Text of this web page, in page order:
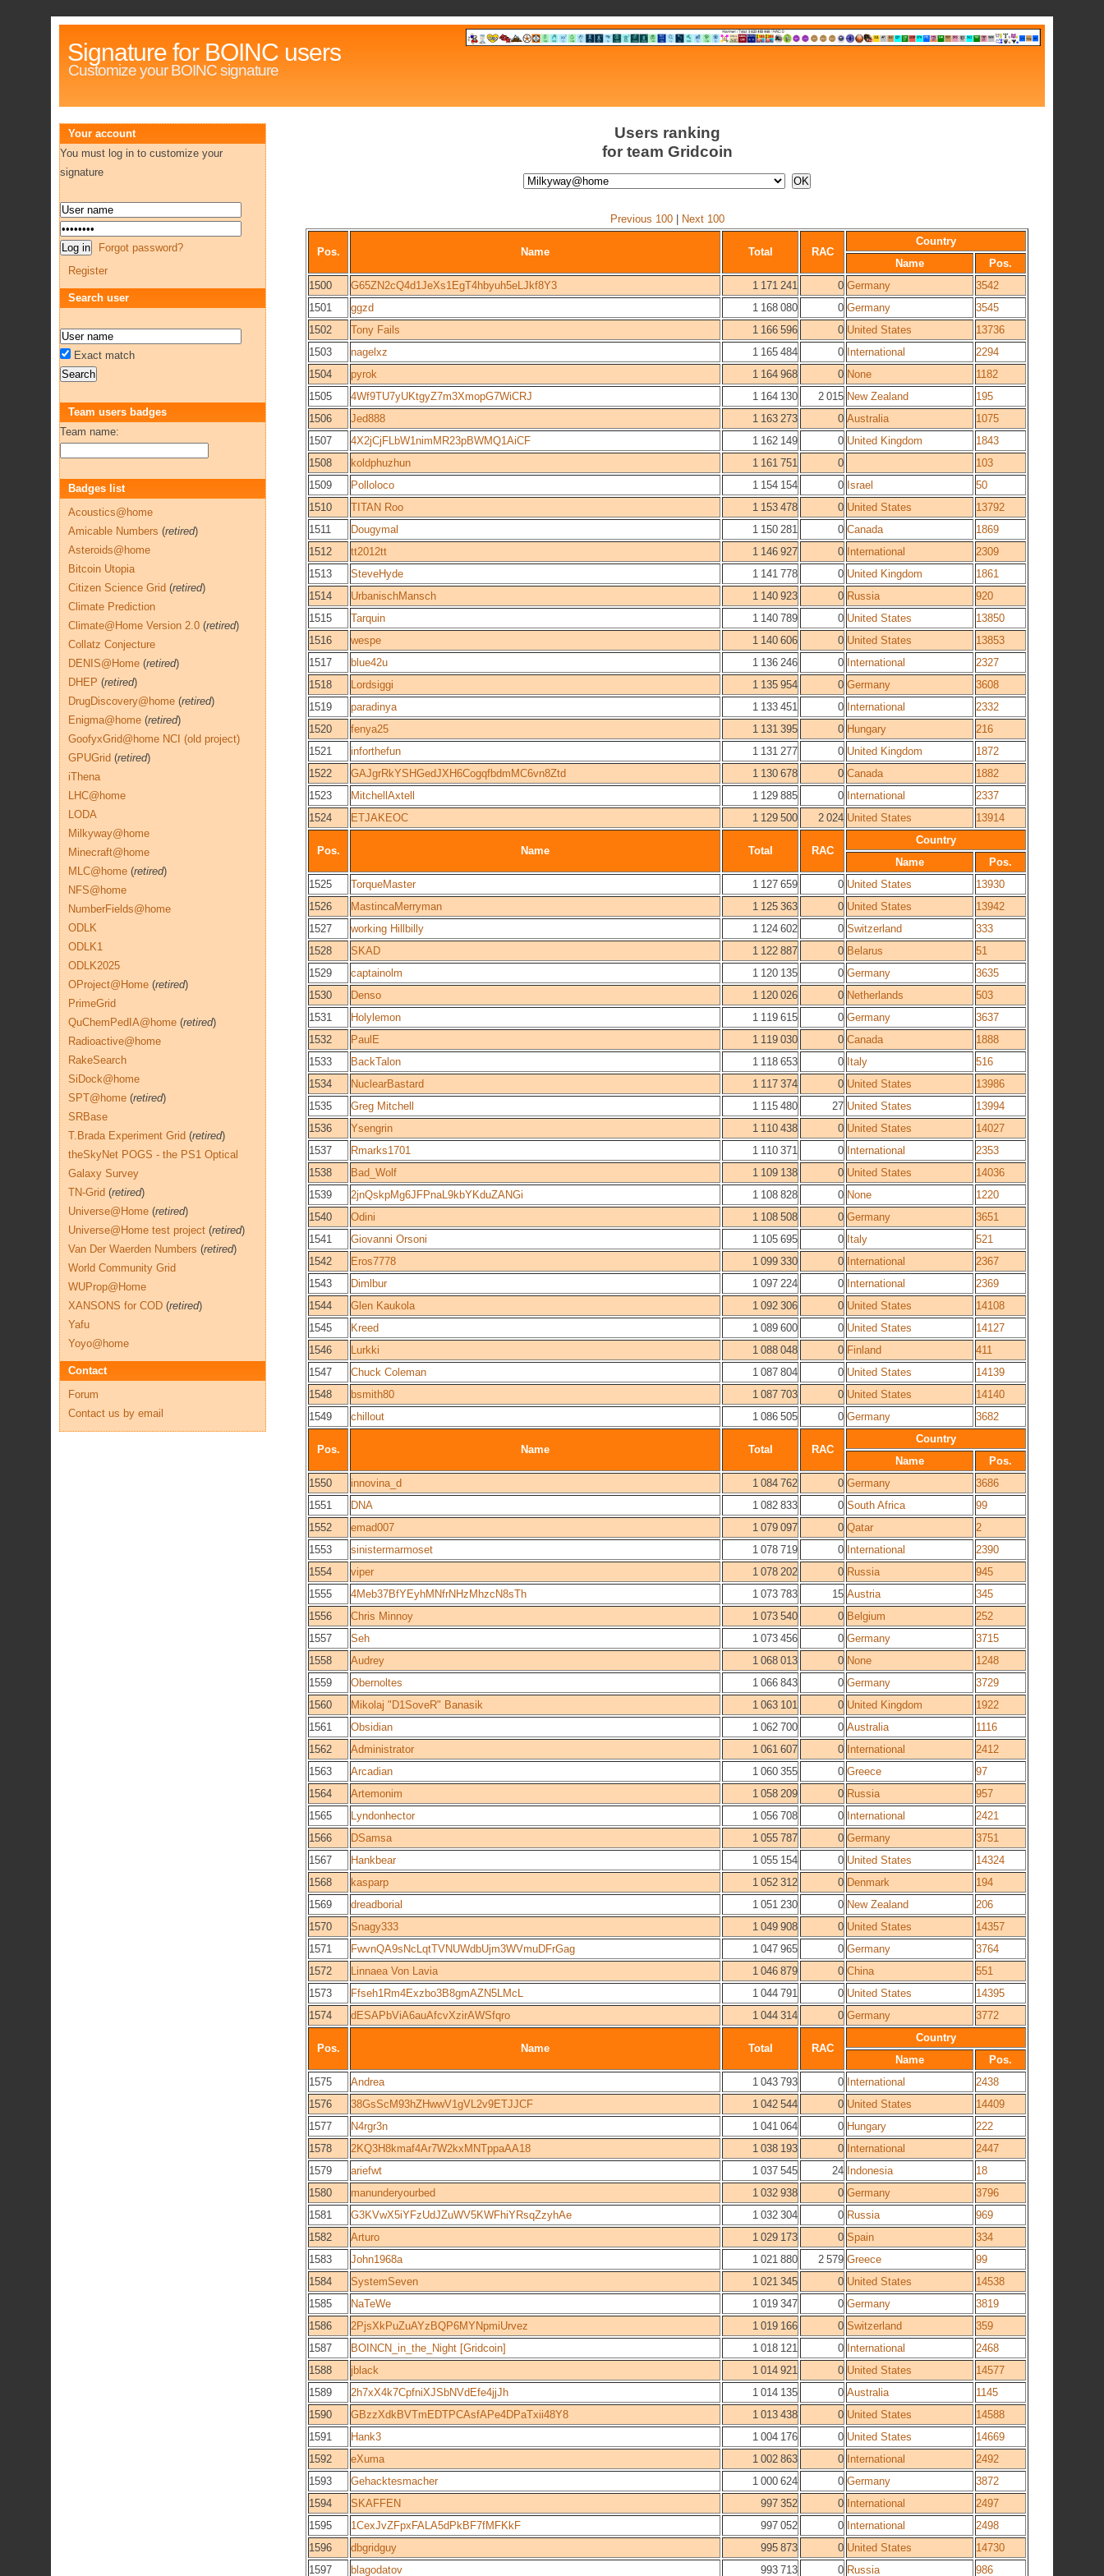
Signature for BOINC users
Customize your BOINC signature
Users ranking
for team Gridcoin
Previous 100| Next 100
Pos. Name Total RAC
Country
Name
Pos.
1500
G65ZN2cQ4d1JeXs1EgT4hbyuh5eLJkf8Y3 1 171 241 0 Germany
3542
1501
ggzd 1 168 080 0 Germany
3545
1502
Tony Fails 1 166 596 0 United States
13736
1503
nagelxz 1 165 484 0 International
2294
1504
pyrok 1 164 968 0 None
1182
1505
4Wf9TU7yUKtgyZ7m3XmopG7WiCRJ 1 164 130 2 015 New Zealand
195
1506
Jed888 1 163 273 0 Australia
1075
1507
4X2jCjFLbW1nimMR23pBWMQ1AiCF 1 162 149 0 United Kingdom
1843
1508
koldphuzhun 1 161 751 0
103
1509
Polloloco 1 154 154 0 Israel
50
1510
TITAN Roo 1 153 478 0 United States
13792
1511
Dougymal 1 150 281 0 Canada
1869
1512
tt2012tt 1 146 927 0 International
2309
1513
SteveHyde 1 141 778 0 United Kingdom
1861
1514
UrbanischMansch 1 140 923 0 Russia
920
1515
Tarquin 1 140 789 0 United States
13850
1516
wespe 1 140 606 0 United States
13853
1517
blue42u 1 136 246 0 International
2327
1518
Lordsiggi 1 135 954 0 Germany
3608
1519
paradinya 1 133 451 0 International
2332
1520
fenya25 1 131 395 0 Hungary
216
1521
inforthefun 1 131 277 0 United Kingdom
1872
1522
GAJgrRkYSHGedJXH6CogqfbdmMC6vn8Ztd 1 130 678 0 Canada
1882
1523
MitchellAxtell 1 129 885 0 International
2337
1524
ETJAKEOC 1 129 500 2 024 United States 13914
Pos. Name Total RAC
Country
Name
Pos.
1525
TorqueMaster 1 127 659 0 United States
13930
1526
MastincaMerryman 1 125 363 0 United States
13942
1527
working Hillbilly 1 124 602 0 Switzerland
333
1528
SKAD 1 122 887 0 Belarus
51
1529
captainolm 1 120 135 0 Germany
3635
1530
Denso 1 120 026 0 Netherlands
503
1531
Holylemon 1 119 615 0 Germany
3637
1532
PaulE 1 119 030 0 Canada
1888
1533
BackTalon 1 118 653 0 Italy
516
1534
NuclearBastard 1 117 374 0 United States
13986
1535
Greg Mitchell 1 115 480 27 United States
13994
1536
Ysengrin 1 110 438 0 United States
14027
1537
Rmarks1701 1 110 371 0 International
2353
1538
Bad_Wolf 1 109 138 0 United States
14036
1539
2jnQskpMg6JFPnaL9kbYKduZANGi 1 108 828 0 None
1220
1540
Odini 1 108 508 0 Germany
3651
1541
Giovanni Orsoni 1 105 695 0 Italy
521
1542
Eros7778 1 099 330 0 International
2367
1543
Dimlbur 1 097 224 0 International
2369
1544
Glen Kaukola 1 092 306 0 United States
14108
1545
Kreed 1 089 600 0 United States
14127
1546
Lurkki 1 088 048 0 Finland
411
1547
Chuck Coleman 1 087 804 0 United States
14139
1548
bsmith80 1 087 703 0 United States
14140
1549
chillout 1 086 505 0 Germany 3682
Pos. Name Total RAC
Country
Name
Pos.
1550
innovina_d 1 084 762 0 Germany
3686
1551
DNA 1 082 833 0 South Africa
99
1552
emad007 1 079 097 0 Qatar
2
1553
sinistermarmoset 1 078 719 0 International
2390
1554
viper 1 078 202 0 Russia
945
1555
4Meb37BfYEyhMNfrNHzMhzcN8sTh 1 073 783 15 Austria
345
1556
Chris Minnoy 1 073 540 0 Belgium
252
1557
Seh 1 073 456 0 Germany
3715
1558
Audrey 1 068 013 0 None
1248
1559
Obernoltes 1 066 843 0 Germany
3729
1560
Mikolaj "D1SoveR" Banasik 1 063 101 0 United Kingdom
1922
1561
Obsidian 1 062 700 0 Australia
1116
1562
Administrator 1 061 607 0 International
2412
1563
Arcadian 1 060 355 0 Greece
97
1564
Artemonim 1 058 209 0 Russia
957
1565
Lyndonhector 1 056 708 0 International
2421
1566
DSamsa 1 055 787 0 Germany
3751
1567
Hankbear 1 055 154 0 United States
14324
1568
kasparp 1 052 312 0 Denmark
194
1569
dreadborial 1 051 230 0 New Zealand
206
1570
Snagy333 1 049 908 0 United States
14357
1571
FwvnQA9sNcLqtTVNUWdbUjm3WVmuDFrGag 1 047 965 0 Germany
3764
1572
Linnaea Von Lavia 1 046 879 0 China
551
1573
Ffseh1Rm4Exzbo3B8gmAZN5LMcL 1 044 791 0 United States
14395
1574
dESAPbViA6auAfcvXzirAWSfqro 1 044 314 0 Germany 3772
Pos. Name Total RAC
Country
Name
Pos.
1575
Andrea 1 043 793 0 International
2438
1576
38GsScM93hZHwwV1gVL2v9ETJJCF 1 042 544 0 United States
14409
1577
N4rgr3n 1 041 064 0 Hungary
222
1578
2KQ3H8kmaf4Ar7W2kxMNTppaAA18 1 038 193 0 International
2447
1579
ariefwt 1 037 545 24 Indonesia
18
1580
manunderyourbed 1 032 938 0 Germany
3796
1581
G3KVwX5iYFzUdJZuWV5KWFhiYRsqZzyhAe 1 032 304 0 Russia
969
1582
Arturo 1 029 173 0 Spain
334
1583
John1968a 1 021 880 2 579 Greece
99
1584
SystemSeven 1 021 345 0 United States
14538
1585
NaTeWe 1 019 347 0 Germany
3819
1586
2PjsXkPuZuAYzBQP6MYNpmiUrvez 1 019 166 0 Switzerland
359
1587
BOINCN_in_the_Night [Gridcoin] 1 018 121 0 International
2468
1588
jblack 1 014 921 0 United States
14577
1589
2h7xX4k7CpfniXJSbNVdEfe4jjJh 1 014 135 0 Australia
1145
1590
GBzzXdkBVTmEDTPCAsfAPe4DPaTxii48Y8 1 013 438 0 United States
14588
1591
Hank3 1 004 176 0 United States
14669
1592
eXuma 1 002 863 0 International
2492
1593
Gehacktesmacher 1 000 624 0 Germany
3872
1594
SKAFFEN 997 352 0 International
2497
1595
1CexJvZFpxFALA5dPkBF7fMFKkF 997 052 0 International
2498
1596
dbgridguy 995 873 0 United States
14730
1597
blagodatov 993 713 0 Russia 986
Your account
You must log in to customize your
signature
Forgot password?
Register
Search user
Exact match
Team users badges
Team name:
Badges list
Acoustics@home
Amicable Numbers (retired)
Asteroids@home
Bitcoin Utopia
Citizen Science Grid (retired)
Climate Prediction
Climate@Home Version 2.0 (retired)
Collatz Conjecture
DENIS@Home (retired)
DHEP (retired)
DrugDiscovery@home (retired)
Enigma@home (retired)
GoofyxGrid@home NCI (old project)
GPUGrid (retired)
iThena
LHC@home
LODA
Milkyway@home
Minecraft@home
MLC@home (retired)
NFS@home
NumberFields@home
ODLK
ODLK1
ODLK2025
OProject@Home (retired)
PrimeGrid
QuChemPedIA@home (retired)
Radioactive@home
RakeSearch
SiDock@home
SPT@home (retired)
SRBase
T.Brada Experiment Grid (retired)
theSkyNet POGS - the PS1 Optical
Galaxy Survey
TN-Grid (retired)
Universe@Home (retired)
Universe@Home test project (retired)
Van Der Waerden Numbers (retired)
World Community Grid
WUProp@Home
XANSONS for COD (retired)
Yafu
Yoyo@home
Contact
Forum
Contact us by email